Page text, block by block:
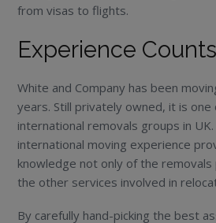
from visas to flights.
Experience Counts
White and Company has been
years. Still privately owned, it is
international removals groups in
international moving experience
knowledge not only of the
the other services involved in
By carefully hand-picking the best